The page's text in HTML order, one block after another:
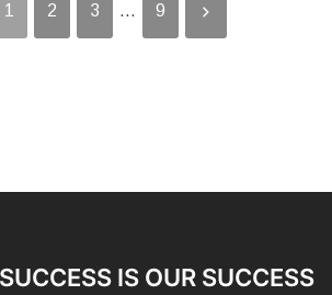
1 2 3 ... 9
IS OUR SUCCESS